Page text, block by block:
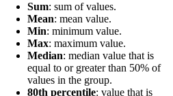
Sum: sum of values.
Mean: mean value.
Min: minimum value.
Max: maximum value.
Median: median value that is
equal to or greater than 50% of
values in the group.
80th percentile: value that is